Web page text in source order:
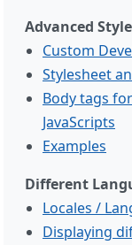
Advanced
Custom
Stylesheet
Body tags
JavaScripts
Examples
Different
Locales /
Displaying